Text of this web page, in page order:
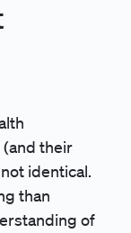
their
identical.
than
of